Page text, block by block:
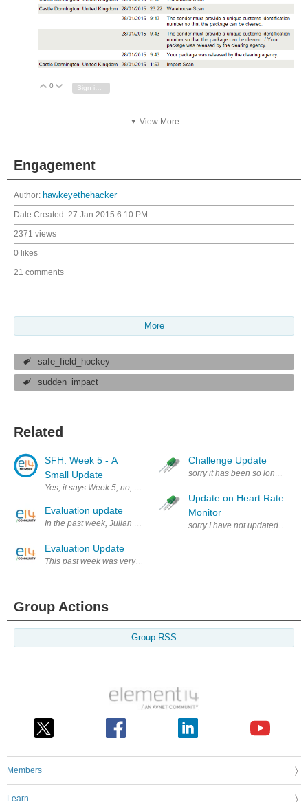
Vote Up
0 Vote Down
Sign in to reply
View More
Engagement
Author: hawkeyethehacker
Date Created: 27 Jan 2015 6:10 PM
2371 views
0 likes
21 comments
More
safe_field_hockey
sudden_impact
Related
SFH: Week 5 - A
Small Update
Yes, it says Week 5, no, we did not time travel - I am just making up
Evaluation update
In the past week, Julian did further work on the electronics and
Evaluation Update
This past week was very little activity regarding the evaluation.
Challenge Update
sorry it has been so long
Update on Heart Rate
Monitor
sorry I have not updated this
Group Actions
Group RSS
Members
Learn